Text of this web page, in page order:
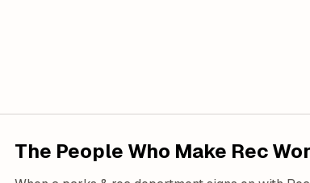
The People Who Make Rec